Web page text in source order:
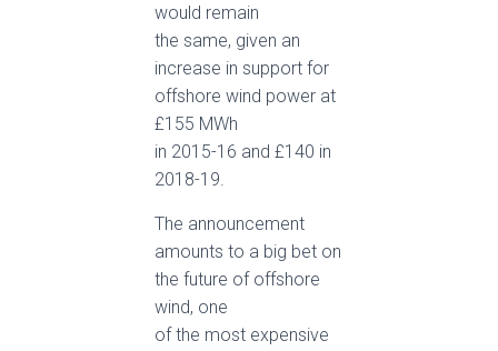
would remain
the same, given an
increase in support for
offshore wind power at
£155 MWh
in 2015-16 and £140 in
2018-19.
The announcement
amounts to a big bet on
the future of offshore
wind, one
of the most expensive